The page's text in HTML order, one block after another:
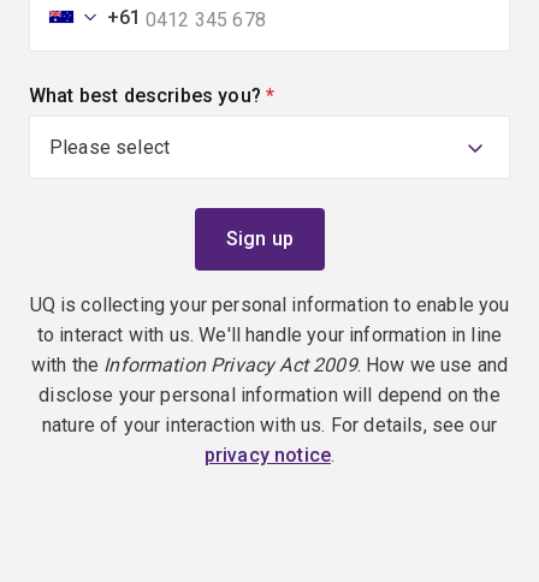
+61
What best describes you? (required)
UQ is collecting your personal information to enable you
to interact with us. We'll handle your information in line
with the Information Privacy Act 2009. How we use and
disclose your personal information will depend on the
nature of your interaction with us. For details, see our
privacy notice.